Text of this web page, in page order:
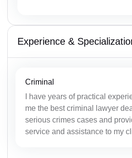
Experience &
Criminal
I have years of practical
me the best criminal lawyer
serious crimes cases and
service and assistance to my